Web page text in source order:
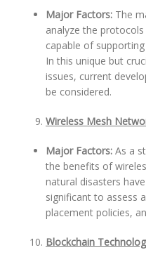
Major Factors: The
analyze the
capable of
In this unique but
issues, current
be considered.
Wireless Mesh
Major Factors: As a
the benefits of
natural disasters
significant to assess
placement policies,
Blockchain